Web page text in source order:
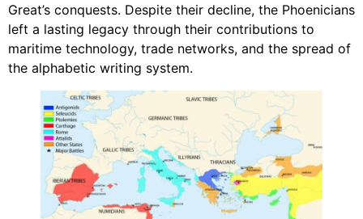
Great’s conquests. Despite their decline, the Phoenicians
left a lasting legacy through their contributions to
maritime technology, trade networks, and the spread of
the alphabetic writing system.